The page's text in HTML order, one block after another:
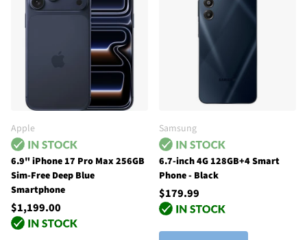
Apple
6.9" iPhone 17 Pro Max 256GB
Sim-Free Deep Blue
Smartphone
$1,199.00
Samsung
6.7-inch 4G 128GB+4 Smart
Phone - Black
$179.99